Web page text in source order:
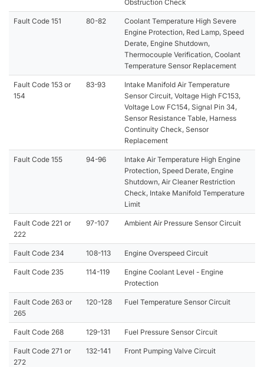
Obstruction Check
Fault Code 151 80-82
Coolant Temperature High Severe
Engine Protection, Red Lamp, Speed
Derate, Engine Shutdown,
Thermocouple Verification, Coolant
Temperature Sensor Replacement
Fault Code 153 or
154
83-93
Intake Manifold Air Temperature
Sensor Circuit, Voltage High FC153,
Voltage Low FC154, Signal Pin 34,
Sensor Resistance Table, Harness
Continuity Check, Sensor
Replacement
Fault Code 155 94-96
Intake Air Temperature High Engine
Protection, Speed Derate, Engine
Shutdown, Air Cleaner Restriction
Check, Intake Manifold Temperature
Limit
Fault Code 221 or
222
97-107 Ambient Air Pressure Sensor Circuit
Fault Code 234 108-113 Engine Overspeed Circuit
Fault Code 235 114-119
Engine Coolant Level - Engine
Protection
Fault Code 263 or
265
120-128 Fuel Temperature Sensor Circuit
Fault Code 268 129-131 Fuel Pressure Sensor Circuit
Fault Code 271 or
272
132-141 Front Pumping Valve Circuit